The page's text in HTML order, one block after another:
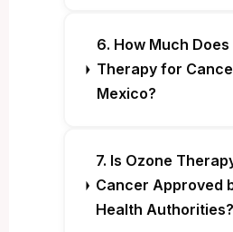
6. How Much Does
Therapy for
Mexico?
7. Is Ozone
Cancer Approved
Health Authorities?